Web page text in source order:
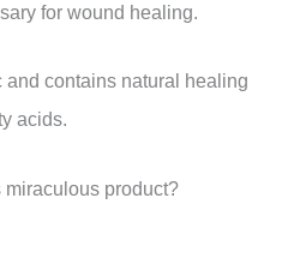
for wound healing.
and contains natural healing
acids.
miraculous product?